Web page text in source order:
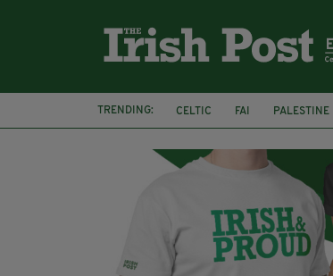
TRENDING: CELTIC FAI PALESTINE
PICO LOPES